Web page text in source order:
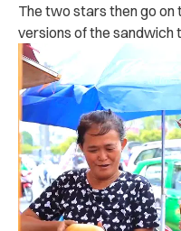
The two stars then go
versions of the sandwich